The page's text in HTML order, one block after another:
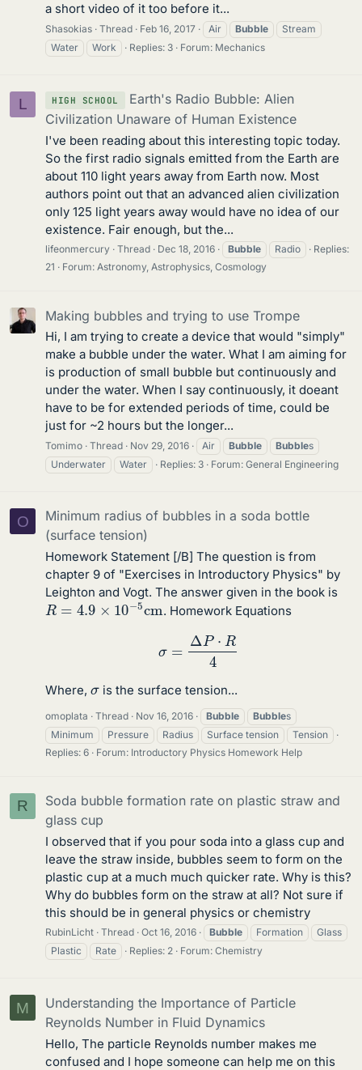
a short video of it too before it...
Shasokias Thread Feb 16, 2017 Air Bubble
Stream
Water
Work Replies: 3 Forum: Mechanics
L HIGH SCHOOL
Earth's Radio Bubble: Alien
Civilization Unaware of Human Existence
I've been reading about this interesting topic today.
So the first radio signals emitted from the Earth are
about 110 light years away from Earth now. Most
authors point out that an advanced alien civilization
only 125 light years away would have no idea of our
existence. Fair enough, but the...
lifeonmercury Thread Dec 18, 2016 Bubble Radio
Replies:
21
Forum: Astronomy, Astrophysics, Cosmology
Making bubbles and trying to use Trompe
Hi, I am trying to create a device that would "simply"
make a bubble under the water. What I am aiming for
is production of small bubble but continuously and
under the water. When I say continuously, it doeant
have to be for extended periods of time, could be
just for ~2 hours but the longer...
Tomimo Thread Nov 29, 2016 Air Bubble Bubbles
Underwater
Water Replies: 3 Forum: General Engineering
O
Minimum radius of bubbles in a soda bottle
(surface tension)
Homework Statement [/B] The question is from
chapter 9 of "Exercises in Introductory Physics" by
Leighton and Vogt. The answer given in the book is
R=4.9× 10−5cm . Homework Equations
ΔP⋅R 4
Where, σis the surface tension...
omoplata Thread Nov 16, 2016 Bubble Bubbles
Minimum
Pressure Radius Surface tension
Tension
Replies: 6
Forum: Introductory Physics Homework Help
R
Soda bubble formation rate on plastic straw and
glass cup
I observed that if you pour soda into a glass cup and
leave the straw inside, bubbles seem to form on the
plastic cup at a much much quicker rate. Why is this?
Why do bubbles form on the straw at all? Not sure if
this should be in general physics or chemistry
RubinLicht Thread Oct 16, 2016 Bubble Formation
Glass
Plastic
Rate Replies: 2 Forum: Chemistry
M
Understanding the Importance of Particle
Reynolds Number in Fluid Dynamics
Hello, The particle Reynolds number makes me
confused and I hope someone can help me on this